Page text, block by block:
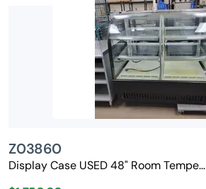
Z03860
Display Case USED 48" Room Tempe...